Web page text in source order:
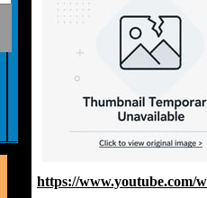
https://www.youtube.com/